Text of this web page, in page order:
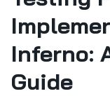
Inferno:
Guide